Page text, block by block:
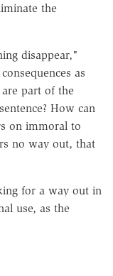
the
disappear,"
as
part of the
How can
on immoral to
no way out, that
for a way out in
use, as the